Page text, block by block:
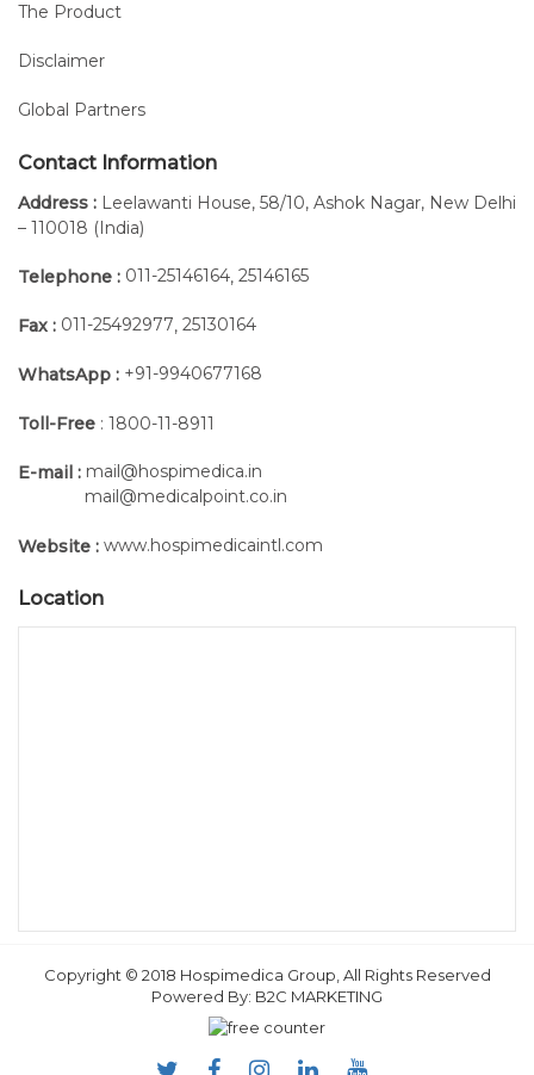
The Product
Disclaimer
Global Partners
Contact Information
Address : Leelawanti House, 58/10, Ashok Nagar, New Delhi
– 110018 (India)
Telephone : 011-25146164, 25146165
Fax : 011-25492977, 25130164
WhatsApp : +91-9940677168
Toll-Free : 1800-11-8911
E-mail : mail@hospimedica.in
mail@medicalpoint.co.in
Website : www.hospimedicaintl.com
Location
Copyright © 2018 Hospimedica Group, All Rights Reserved
Powered By: B2C MARKETING